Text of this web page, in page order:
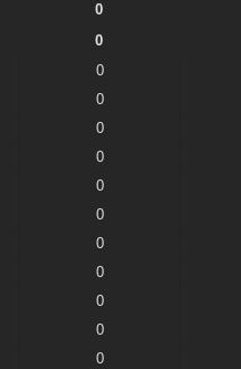
0
0
0
0
0
0
0
0
0
0
0
0
0